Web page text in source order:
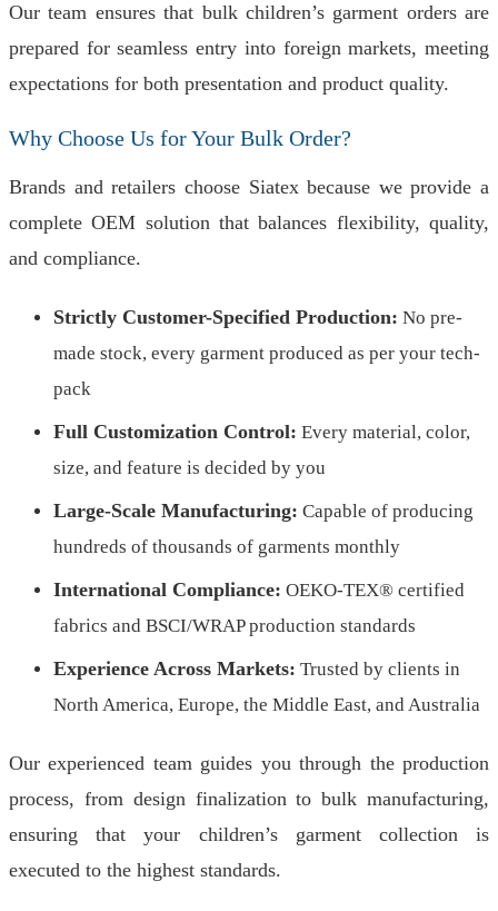
Our team ensures that bulk children’s garment orders are
prepared for seamless entry into foreign markets, meeting
expectations for both presentation and product quality.
Why Choose Us for Your Bulk Order?
Brands and retailers choose Siatex because we provide a
complete OEM solution that balances flexibility, quality,
and compliance.
Strictly Customer-Specified Production: No pre-
made stock, every garment produced as per your tech-
pack
Full Customization Control: Every material, color,
size, and feature is decided by you
Large-Scale Manufacturing: Capable of producing
hundreds of thousands of garments monthly
International Compliance: OEKO-TEX® certified
fabrics and BSCI/WRAP production standards
Experience Across Markets: Trusted by clients in
North America, Europe, the Middle East, and Australia
Our experienced team guides you through the production
process, from design finalization to bulk manufacturing,
ensuring that your children’s garment collection is
executed to the highest standards.